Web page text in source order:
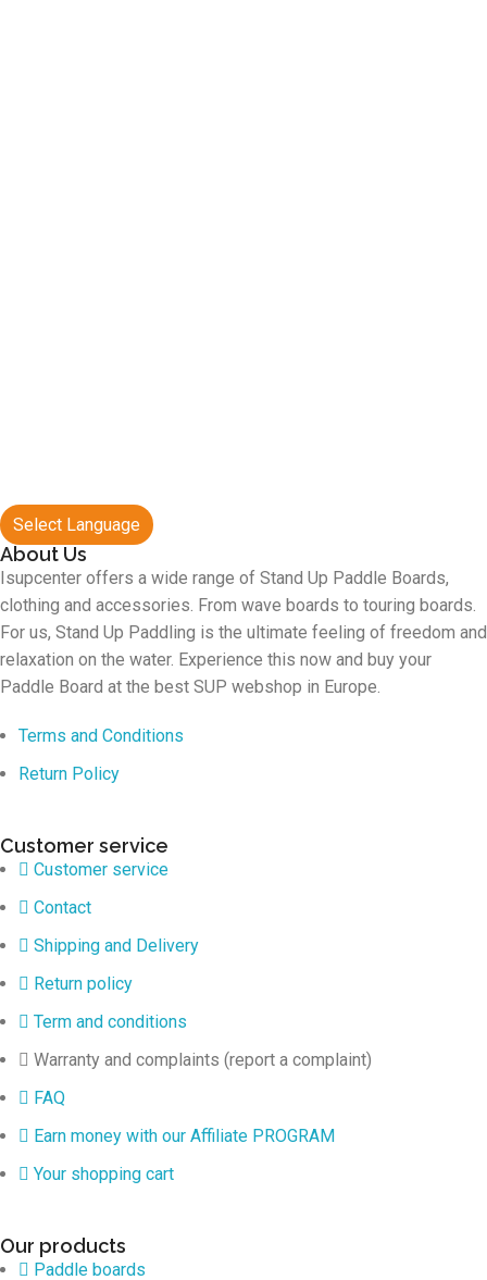
Select Language
About Us
Isupcenter offers a wide range of Stand Up Paddle Boards,
clothing and accessories. From wave boards to touring boards.
For us, Stand Up Paddling is the ultimate feeling of freedom and
relaxation on the water. Experience this now and buy your
Paddle Board at the best SUP webshop in Europe.
Terms and Conditions
Return Policy
Customer service
Customer service
Contact
Shipping and Delivery
Return policy
Term and conditions
Warranty and complaints (report a complaint)
FAQ
Earn money with our Affiliate PROGRAM
Your shopping cart
Our products
Paddle boards